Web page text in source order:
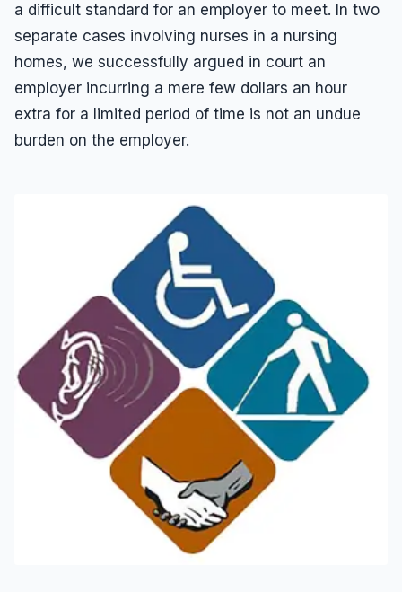
a difficult standard for an employer to meet. In two
separate cases involving nurses in a nursing
homes, we successfully argued in court an
employer incurring a mere few dollars an hour
extra for a limited period of time is not an undue
burden on the employer.